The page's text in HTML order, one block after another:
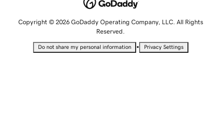
Copyright © 2026 GoDaddy Operating Company, LLC. All Rights
Reserved.
Do not share my personal information • Privacy Settings